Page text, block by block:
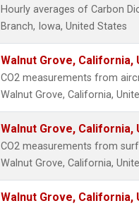
Hourly averages of Carbon
Branch, Iowa, United States
Walnut Grove, California,
CO2 measurements from
Walnut Grove, California,
Walnut Grove, California,
CO2 measurements from
Walnut Grove, California,
Walnut Grove, California,